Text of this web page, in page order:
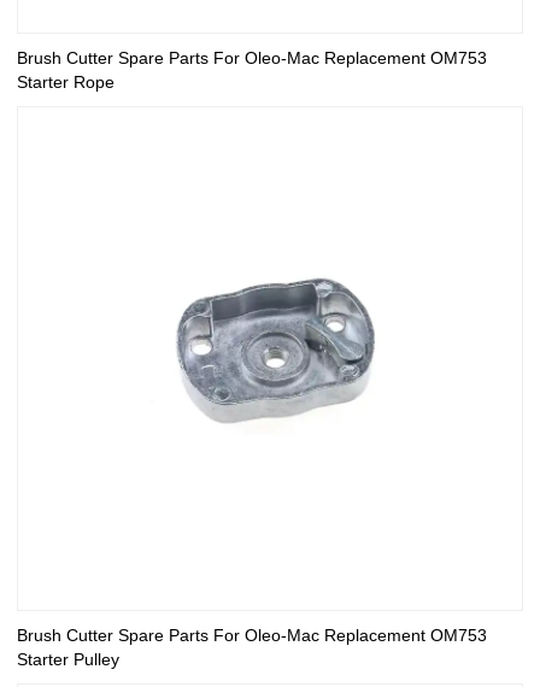
Brush Cutter Spare Parts For Oleo-Mac Replacement OM753
Starter Rope
Brush Cutter Spare Parts For Oleo-Mac Replacement OM753
Starter Pulley